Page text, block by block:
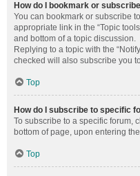
How do I bookmark or
You can bookmark or subscribe
appropriate link in the “Topic
and bottom of a topic discussion.
Replying to a topic with the
checked will also subscribe you
Top
How do I subscribe to specific
To subscribe to a specific forum,
bottom of page, upon entering
Top